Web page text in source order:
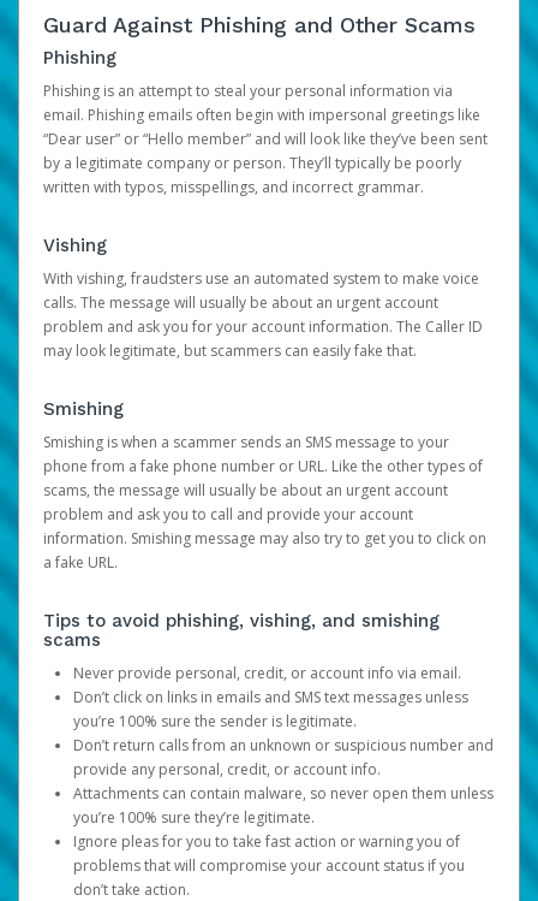
Guard Against Phishing and Other Scams
Phishing
Phishing is an attempt to steal your personal information via
email. Phishing emails often begin with impersonal greetings like
“Dear user” or “Hello member” and will look like they’ve been sent
by a legitimate company or person. They’ll typically be poorly
written with typos, misspellings, and incorrect grammar.
Vishing
With vishing, fraudsters use an automated system to make voice
calls. The message will usually be about an urgent account
problem and ask you for your account information. The Caller ID
may look legitimate, but scammers can easily fake that.
Smishing
Smishing is when a scammer sends an SMS message to your
phone from a fake phone number or URL. Like the other types of
scams, the message will usually be about an urgent account
problem and ask you to call and provide your account
information. Smishing message may also try to get you to click on
a fake URL.
Tips to avoid phishing, vishing, and smishing
scams
Never provide personal, credit, or account info via email.
Don’t click on links in emails and SMS text messages unless
you’re 100% sure the sender is legitimate.
Don’t return calls from an unknown or suspicious number and
provide any personal, credit, or account info.
Attachments can contain malware, so never open them unless
you’re 100% sure they’re legitimate.
Ignore pleas for you to take fast action or warning you of
problems that will compromise your account status if you
don’t take action.